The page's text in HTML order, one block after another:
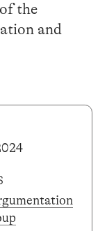
the
and